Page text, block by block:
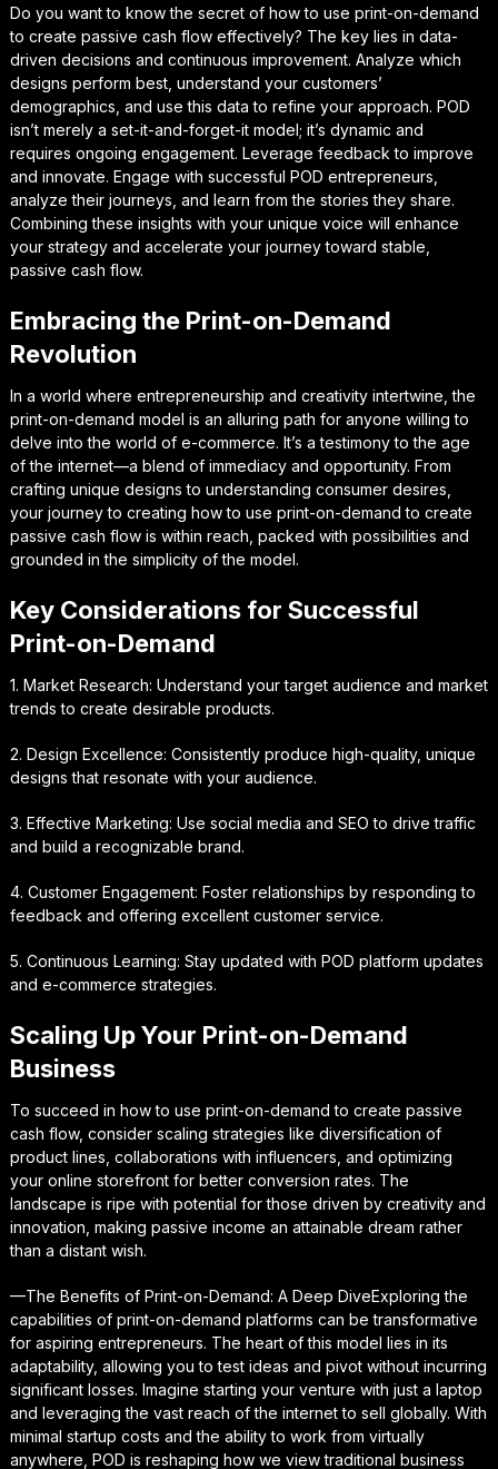
Do you want to know the secret of how to use print-on-demand
to create passive cash flow effectively? The key lies in data-
driven decisions and continuous improvement. Analyze which
designs perform best, understand your customers’
demographics, and use this data to refine your approach. POD
isn’t merely a set-it-and-forget-it model; it’s dynamic and
requires ongoing engagement. Leverage feedback to improve
and innovate. Engage with successful POD entrepreneurs,
analyze their journeys, and learn from the stories they share.
Combining these insights with your unique voice will enhance
your strategy and accelerate your journey toward stable,
passive cash flow.
Embracing the Print-on-Demand
Revolution
In a world where entrepreneurship and creativity intertwine, the
print-on-demand model is an alluring path for anyone willing to
delve into the world of e-commerce. It’s a testimony to the age
of the internet—a blend of immediacy and opportunity. From
crafting unique designs to understanding consumer desires,
your journey to creating how to use print-on-demand to create
passive cash flow is within reach, packed with possibilities and
grounded in the simplicity of the model.
Key Considerations for Successful
Print-on-Demand
1. Market Research: Understand your target audience and market
trends to create desirable products.
2. Design Excellence: Consistently produce high-quality, unique
designs that resonate with your audience.
3. Effective Marketing: Use social media and SEO to drive traffic
and build a recognizable brand.
4. Customer Engagement: Foster relationships by responding to
feedback and offering excellent customer service.
5. Continuous Learning: Stay updated with POD platform updates
and e-commerce strategies.
Scaling Up Your Print-on-Demand
Business
To succeed in how to use print-on-demand to create passive
cash flow, consider scaling strategies like diversification of
product lines, collaborations with influencers, and optimizing
your online storefront for better conversion rates. The
landscape is ripe with potential for those driven by creativity and
innovation, making passive income an attainable dream rather
than a distant wish.
—The Benefits of Print-on-Demand: A Deep DiveExploring the
capabilities of print-on-demand platforms can be transformative
for aspiring entrepreneurs. The heart of this model lies in its
adaptability, allowing you to test ideas and pivot without incurring
significant losses. Imagine starting your venture with just a laptop
and leveraging the vast reach of the internet to sell globally. With
minimal startup costs and the ability to work from virtually
anywhere, POD is reshaping how we view traditional business